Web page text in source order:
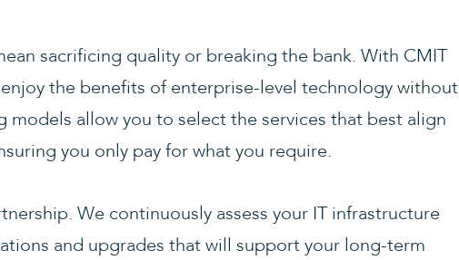
sacrificing quality or breaking the bank. With CMIT
enjoy the benefits of enterprise-level technology without
allow you to select the services that best align
you only pay for what you require.
We continuously assess your IT infrastructure
and upgrades that will support your long-term